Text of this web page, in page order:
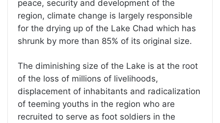
peace, security and development of the
region, climate change is largely responsible
for the drying up of the Lake Chad which has
shrunk by more than 85% of its original size.
The diminishing size of the Lake is at the root
of the loss of millions of livelihoods,
displacement of inhabitants and radicalization
of teeming youths in the region who are
recruited to serve as foot soldiers in the